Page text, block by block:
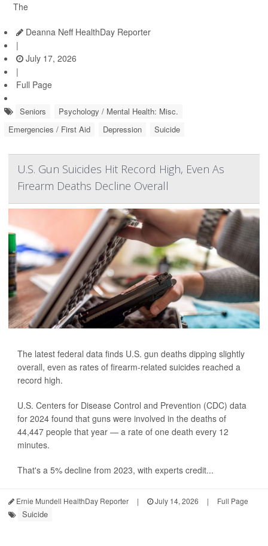
The
Deanna Neff HealthDay Reporter
|
July 17, 2026
|
Full Page
Seniors
Psychology / Mental Health: Misc.
Emergencies / First Aid
Depression Suicide
U.S. Gun Suicides Hit Record High, Even As
Firearm Deaths Decline Overall
The latest federal data finds U.S. gun deaths dipping slightly
overall, even as rates of firearm-related suicides reached a
record high.
U.S. Centers for Disease Control and Prevention (CDC) data
for 2024 found that guns were involved in the deaths of
44,447 people that year — a rate of one death every 12
minutes.
That's a 5% decline from 2023, with experts credit...
Ernie Mundell HealthDay Reporter | July 14, 2026 | Full Page
Suicide